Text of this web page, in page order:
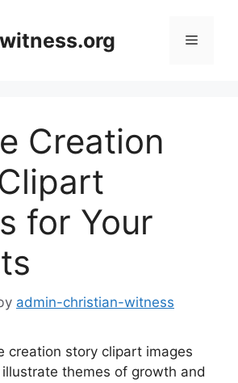
Menu
Creation
for Your
admin-christian-witness
creation story clipart images
themes of growth and